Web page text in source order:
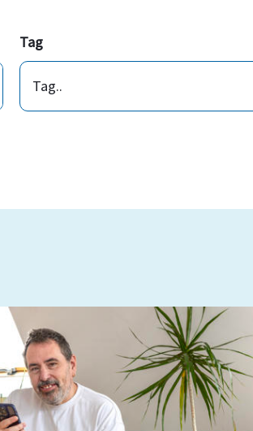
Tag
Tag..